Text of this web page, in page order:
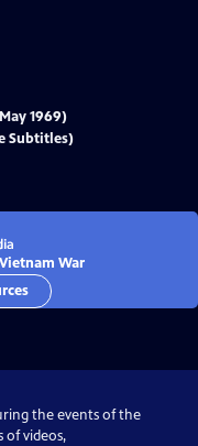
1969)
Subtitles)
War
the events of the
of videos,